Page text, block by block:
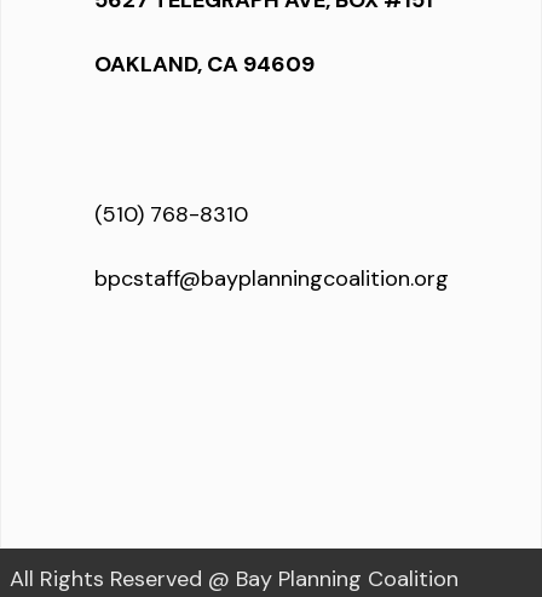
OAKLAND, CA 94609
(510) 768-8310
bpcstaff@bayplanningcoalition.org
All Rights Reserved @ Bay Planning Coalition